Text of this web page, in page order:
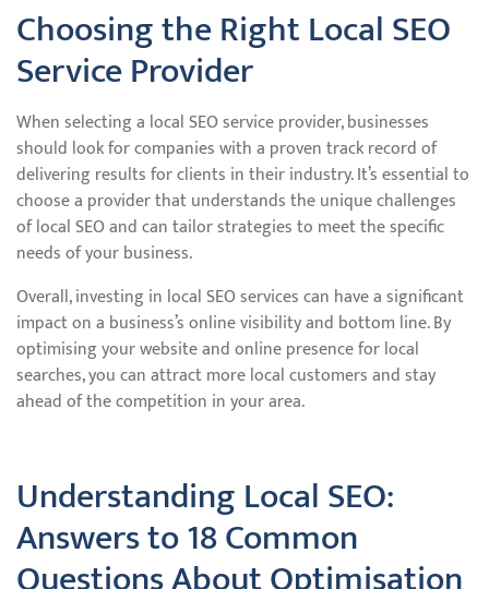
Choosing the Right Local SEO
Service Provider
When selecting a local SEO service provider, businesses
should look for companies with a proven track record of
delivering results for clients in their industry. It’s essential to
choose a provider that understands the unique challenges
of local SEO and can tailor strategies to meet the specific
needs of your business.
Overall, investing in local SEO services can have a significant
impact on a business’s online visibility and bottom line. By
optimising your website and online presence for local
searches, you can attract more local customers and stay
ahead of the competition in your area.
Understanding Local SEO:
Answers to 18 Common